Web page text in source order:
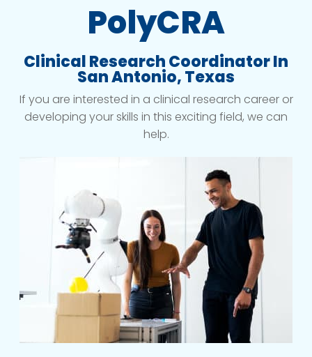
PolyCRA
Clinical Research Coordinator In
San Antonio, Texas
If you are interested in a clinical research career or
developing your skills in this exciting field, we can
help.